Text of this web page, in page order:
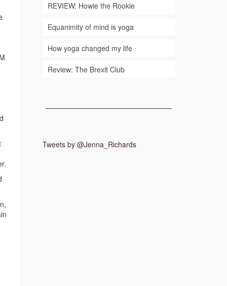
REVIEW: Howie the Rookie
Equanimity of mind is yoga
How yoga changed my life
Review: The Brexit Club
Tweets by @Jenna_Richards